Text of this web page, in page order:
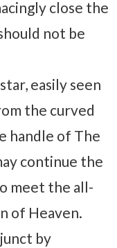
close the
not be
easily seen
the curved
handle of The
continue the
meet the all-
of Heaven.
by